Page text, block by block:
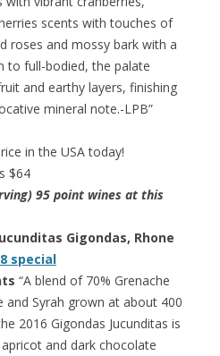
scents with touches of
roses and mossy bark with a
to full-bodied, the palate
and earthy layers, finishing
mineral note.-LPB”
in the USA today!
$64
95 point wines at this
Gigondas, Rhone
special
“A blend of 70% Grenache
and Syrah grown at about 400
2016 Gigondas Jucunditas is
and dark chocolate